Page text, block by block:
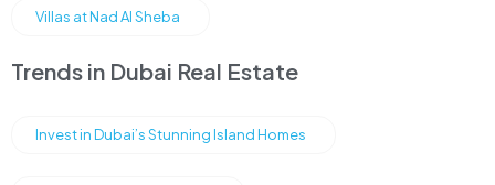
Villas at Nad Al Sheba
Trends in Dubai Real Estate
Invest in Dubai’s Stunning Island Homes